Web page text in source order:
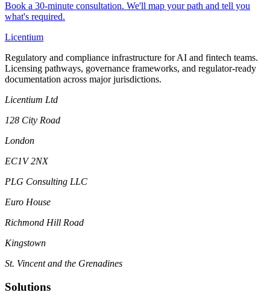
Book a 30-minute consultation. We'll map your path and tell you
what's required.
Licentium
Regulatory and compliance infrastructure for AI and fintech teams.
Licensing pathways, governance frameworks, and regulator-ready
documentation across major jurisdictions.
Licentium Ltd
128 City Road
London
EC1V 2NX
PLG Consulting LLC
Euro House
Richmond Hill Road
Kingstown
St. Vincent and the Grenadines
Solutions